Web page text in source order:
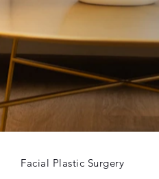
Facial Plastic Surgery